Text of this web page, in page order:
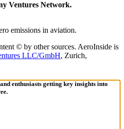
Ventures Network.
emissions in aviation.
© by other sources. AeroInside is
LLC/GmbH, Zurich,
enthusiasts getting key insights into